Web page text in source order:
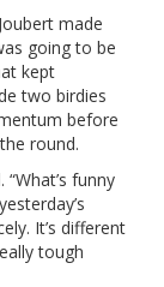
made
going to be
kept
two birdies
before
round.
funny
It’s different
tough